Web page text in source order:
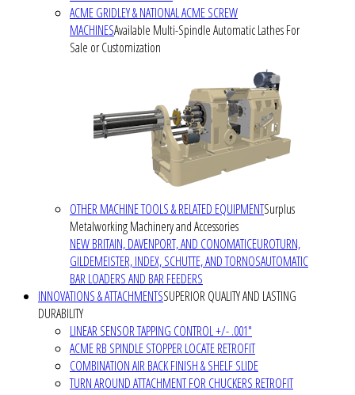
ACME GRIDLEY & NATIONAL ACME SCREW
MACHINESAvailable Multi-Spindle Automatic Lathes For
Sale or Customization
OTHER MACHINE TOOLS & RELATED EQUIPMENTSurplus
Metalworking Machinery and Accessories
NEW BRITAIN, DAVENPORT, AND CONOMATICEUROTURN,
GILDEMEISTER, INDEX, SCHUTTE, AND TORNOSAUTOMATIC
BAR LOADERS AND BAR FEEDERS
INNOVATIONS & ATTACHMENTSSUPERIOR QUALITY AND LASTING
DURABILITY
LINEAR SENSOR TAPPING CONTROL +/- .001"
ACME RB SPINDLE STOPPER LOCATE RETROFIT
COMBINATION AIR BACK FINISH & SHELF SLIDE
TURN AROUND ATTACHMENT FOR CHUCKERS RETROFIT